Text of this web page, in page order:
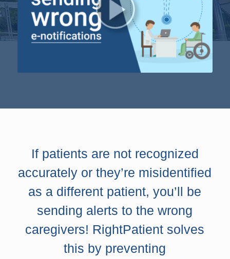
If patients are not recognized
accurately or they’re misidentified
as a different patient, you’ll be
sending alerts to the wrong
caregivers! RightPatient solves
this by preventing